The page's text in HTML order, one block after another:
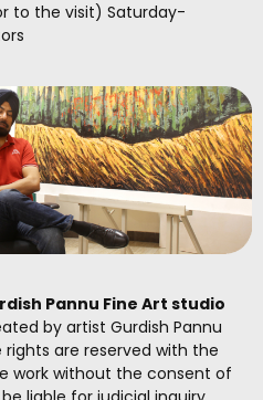
to the visit) Saturday-
Pannu Fine Art studio
by artist Gurdish Pannu
are reserved with the
work without the consent of